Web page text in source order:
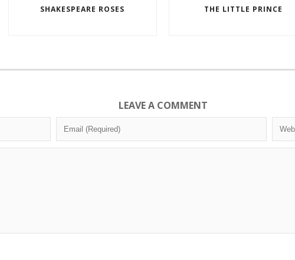
SHAKESPEARE ROSES THE LITTLE PRINCE
LEAVE A COMMENT